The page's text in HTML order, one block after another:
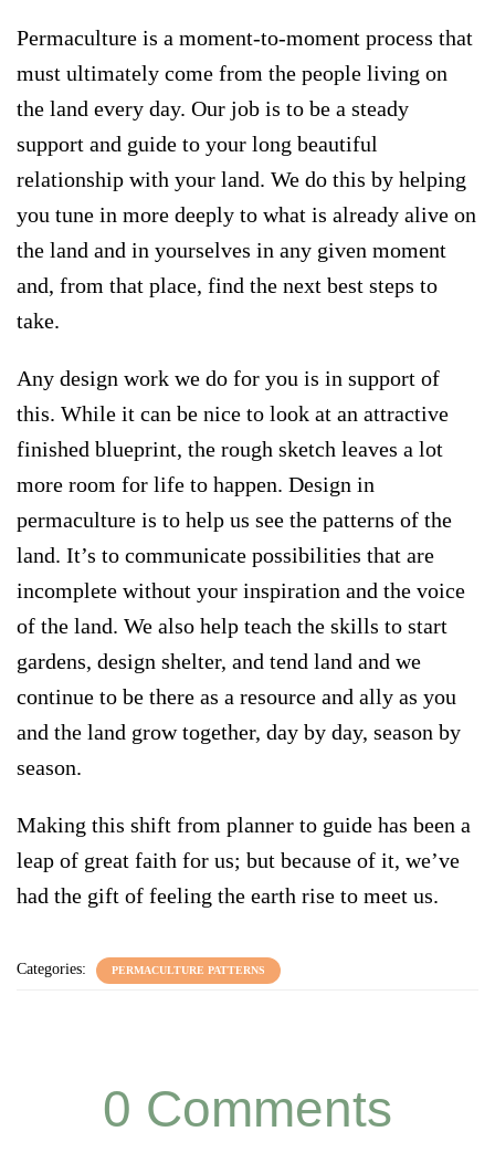
Permaculture is a moment-to-moment process that
must ultimately come from the people living on
the land every day. Our job is to be a steady
support and guide to your long beautiful
relationship with your land. We do this by helping
you tune in more deeply to what is already alive on
the land and in yourselves in any given moment
and, from that place, find the next best steps to
take.
Any design work we do for you is in support of
this. While it can be nice to look at an attractive
finished blueprint, the rough sketch leaves a lot
more room for life to happen. Design in
permaculture is to help us see the patterns of the
land. It’s to communicate possibilities that are
incomplete without your inspiration and the voice
of the land. We also help teach the skills to start
gardens, design shelter, and tend land and we
continue to be there as a resource and ally as you
and the land grow together, day by day, season by
season.
Making this shift from planner to guide has been a
leap of great faith for us; but because of it, we’ve
had the gift of feeling the earth rise to meet us.
Categories: PERMACULTURE PATTERNS
0 Comments